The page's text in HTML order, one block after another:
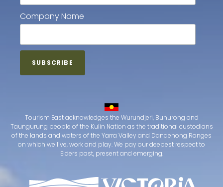
Company Name
Tourism East acknowledges the Wurundjeri, Bunurong and
Taungurung people of the Kulin Nation as the traditional custodians
of the lands and waters of the Yarra Valley and Dandenong Ranges
on which we live, work and play. We pay our deepest respect to
Elders past, present and emerging.